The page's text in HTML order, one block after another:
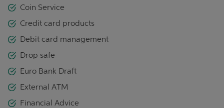
Coin Service
Credit card products
Debit card management
Drop safe
Euro Bank Draft
External ATM
Financial Advice